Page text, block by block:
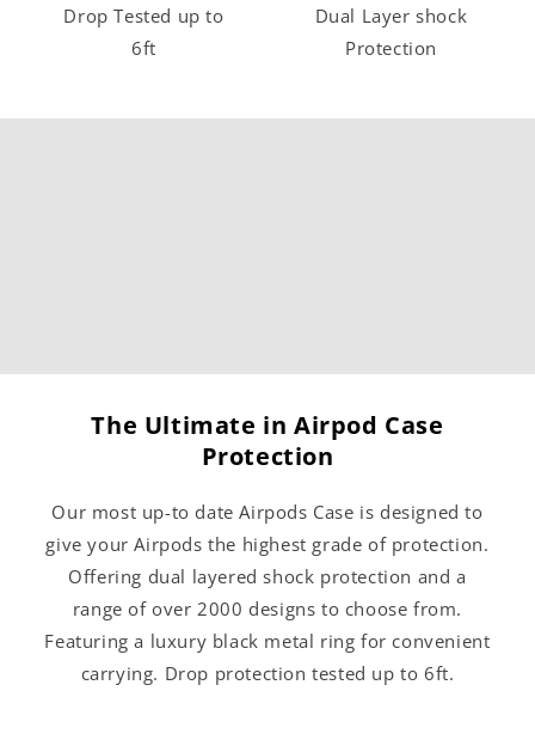
Drop Tested up to
6ft
Dual Layer shock
Protection
The Ultimate in Airpod Case
Protection
Our most up-to date Airpods Case is designed to
give your Airpods the highest grade of protection.
Offering dual layered shock protection and a
range of over 2000 designs to choose from.
Featuring a luxury black metal ring for convenient
carrying. Drop protection tested up to 6ft.